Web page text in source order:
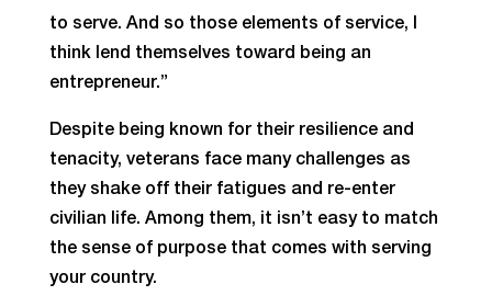
to serve. And so those elements of service, I
think lend themselves toward being an
entrepreneur.”
Despite being known for their resilience and
tenacity, veterans face many challenges as
they shake off their fatigues and re-enter
civilian life. Among them, it isn’t easy to match
the sense of purpose that comes with serving
your country.